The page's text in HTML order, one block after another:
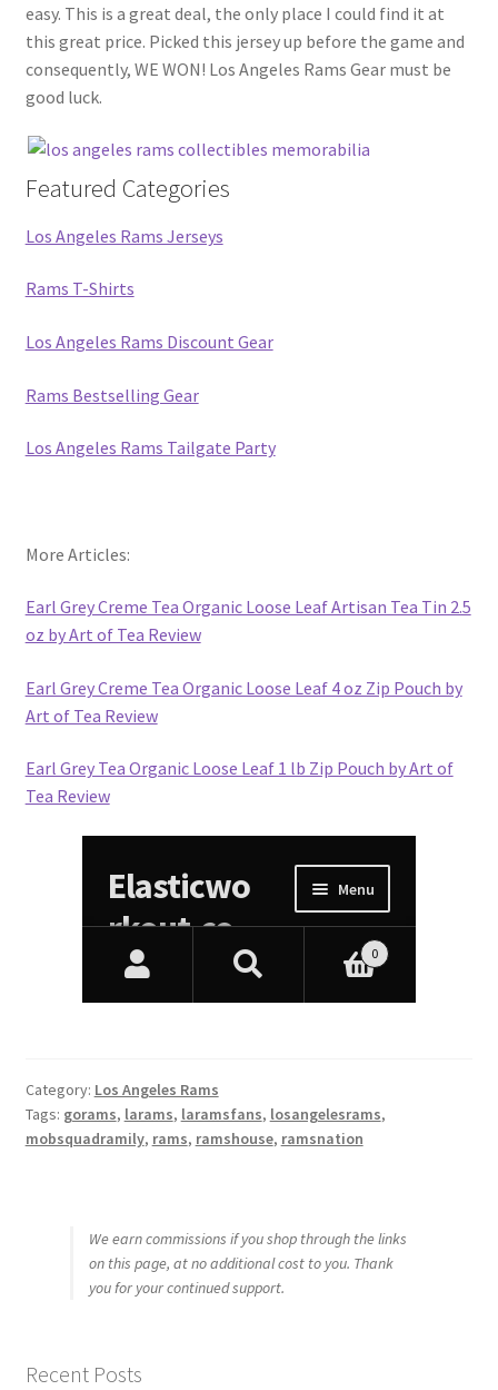
easy. This is a great deal, the only place I could find it at
this great price. Picked this jersey up before the game and
consequently, WE WON! Los Angeles Rams Gear must be
good luck.
Featured Categories
Los Angeles Rams Jerseys
Rams T-Shirts
Los Angeles Rams Discount Gear
Rams Bestselling Gear
Los Angeles Rams Tailgate Party
More Articles:
Earl Grey Creme Tea Organic Loose Leaf Artisan Tea Tin 2.5
oz by Art of Tea Review
Earl Grey Creme Tea Organic Loose Leaf 4 oz Zip Pouch by
Art of Tea Review
Earl Grey Tea Organic Loose Leaf 1 lb Zip Pouch by Art of
Tea Review
Category: Los Angeles Rams
Tags: gorams, larams, laramsfans, losangelesrams,
mobsquadramily, rams, ramshouse, ramsnation
We earn commissions if you shop through the links
on this page, at no additional cost to you. Thank
you for your continued support.
Recent Posts